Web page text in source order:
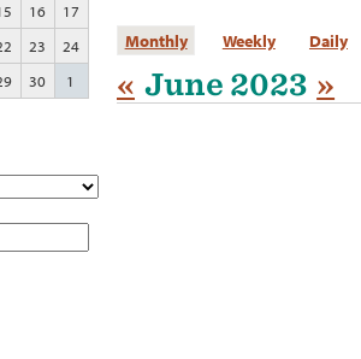
Monthly Weekly Daily
« June 2023 »
16
17
23
24
30 1